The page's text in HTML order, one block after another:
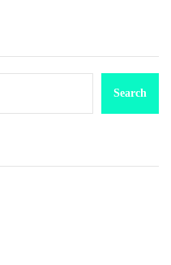
Search